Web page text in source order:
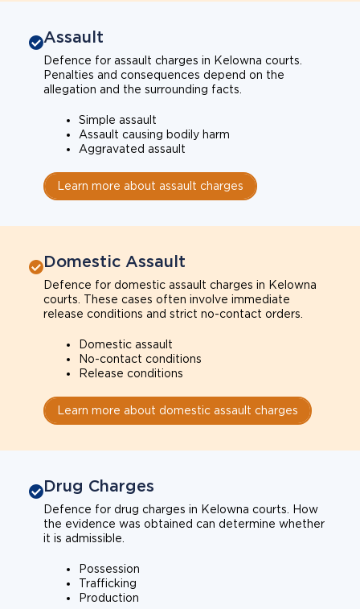
Assault
Defence for assault charges in Kelowna courts.
Penalties and consequences depend on the
allegation and the surrounding facts.
Simple assault
Assault causing bodily harm
Aggravated assault
Learn more about assault charges
Domestic Assault
Defence for domestic assault charges in Kelowna
courts. These cases often involve immediate
release conditions and strict no-contact orders.
Domestic assault
No-contact conditions
Release conditions
Learn more about domestic assault charges
Drug Charges
Defence for drug charges in Kelowna courts. How
the evidence was obtained can determine whether
it is admissible.
Possession
Trafficking
Production